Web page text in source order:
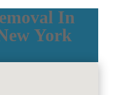
In
York